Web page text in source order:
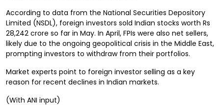
According to data from the National Securities Depository
Limited (NSDL), foreign investors sold Indian stocks worth Rs
28,242 crore so far in May. In April, FPIs were also net sellers,
likely due to the ongoing geopolitical crisis in the Middle East,
prompting investors to withdraw from their portfolios.
Market experts point to foreign investor selling as a key
reason for recent declines in Indian markets.
(With ANI input)